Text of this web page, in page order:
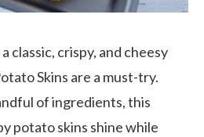
classic, crispy, and cheesy
Skins are a must-try.
of ingredients, this
potato skins shine while